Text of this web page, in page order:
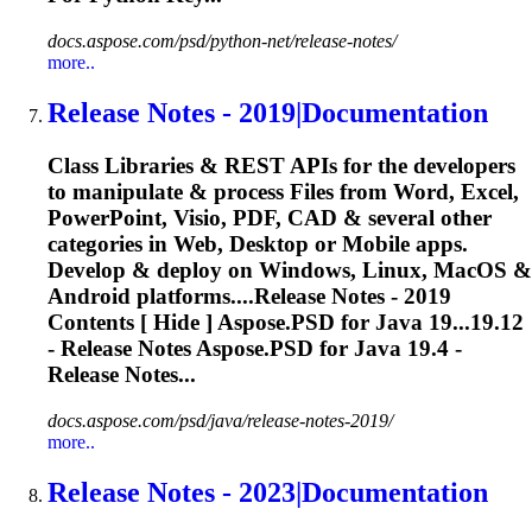
docs.aspose.com/psd/python-net/release-notes/
more..
Release Notes - 2019|Documentation
Class Libraries & REST APIs for the developers
to manipulate & process Files from Word, Excel,
PowerPoint, Visio, PDF, CAD & several other
categories in Web, Desktop or Mobile apps.
Develop & deploy on Windows, Linux, MacOS &
Android platforms....Release Notes - 2019
Contents [ Hide ] Aspose.PSD for Java 19...19.12
- Release Notes Aspose.PSD for Java 19.4 -
Release Notes...
docs.aspose.com/psd/java/release-notes-2019/
more..
Release Notes - 2023|Documentation